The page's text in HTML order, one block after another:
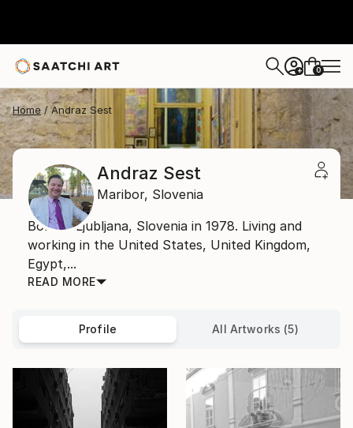
+ 0
Home Andraz Sest
Andraz Sest
Maribor, Slovenia
Born in Ljubljana, Slovenia in 1978. Living and
working in the United States, United Kingdom,
Egypt,...
READ MORE
Profile All Artworks (5)